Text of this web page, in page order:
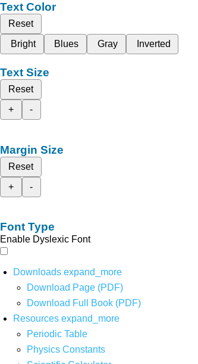
Text Color
Reset
Bright
Blues Gray Inverted
Text Size
Reset
+
-
Margin Size
Reset
+
-
Font Type
Enable Dyslexic Font
Downloads expand_more
Download Page (PDF)
Download Full Book (PDF)
Resources expand_more
Periodic Table
Physics Constants